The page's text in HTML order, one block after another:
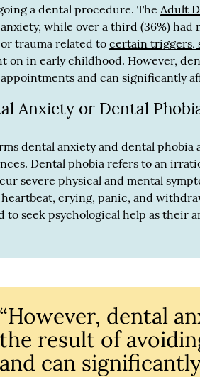
a dental procedure. The Adult
while over a third (36%) had
trauma related tocertain triggers,
on in early childhood. However,
and can significantly
Anxiety or Dental
dental anxiety and dental
Dental phobia refers to an
severe physical and mental
crying, panic, and
to seek psychological help as their
“However, dental
the result of
and can